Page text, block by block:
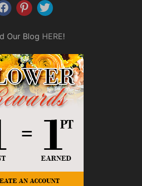
Our Blog HERE!